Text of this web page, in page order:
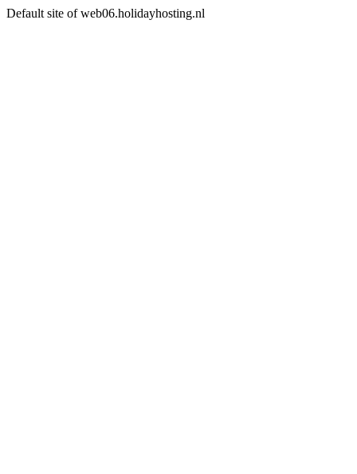
Default site of web06.holidayhosting.nl